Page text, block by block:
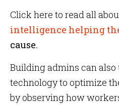
Click here to read all
intelligence helping
cause.
Building admins can
technology to optimize
by observing how